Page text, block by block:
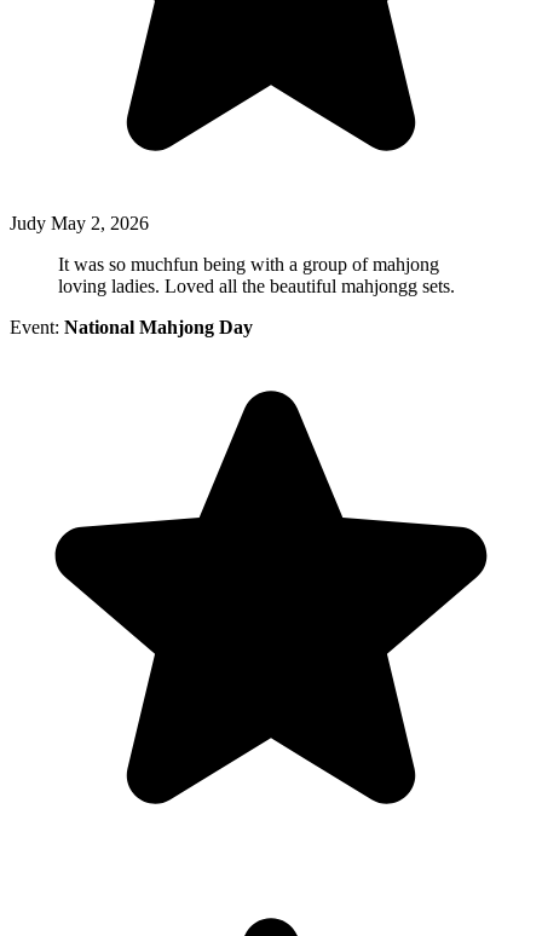
Judy May 2, 2026
It was so muchfun being with a group of mahjong
loving ladies. Loved all the beautiful mahjongg sets.
Event: National Mahjong Day